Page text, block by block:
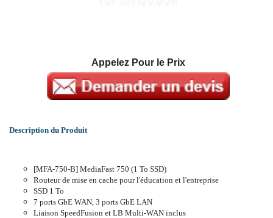
Appelez Pour le Prix
Description du Produit
[MFA-750-B] MediaFast 750 (1 To SSD)
Routeur de mise en cache pour l'éducation et l'entreprise
SSD 1 To
7 ports GbE WAN, 3 ports GbE LAN
Liaison SpeedFusion et LB Multi-WAN inclus